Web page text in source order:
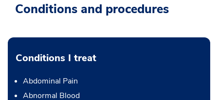
Conditions and procedures
Conditions I treat
Abdominal Pain
Abnormal Blood